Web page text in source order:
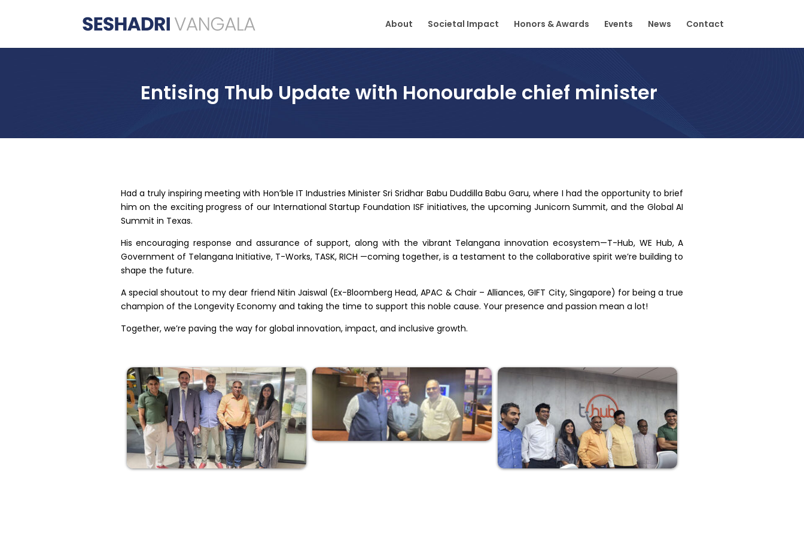
About Societal Impact Honors & Awards Events News Contact
Entising Thub Update with Honourable chief minister
Had a truly inspiring meeting with Hon’ble IT Industries Minister Sri Sridhar Babu Duddilla Babu Garu, where I had the opportunity to brief
him on the exciting progress of our International Startup Foundation ISF initiatives, the upcoming Junicorn Summit, and the Global AI
Summit in Texas.
His encouraging response and assurance of support, along with the vibrant Telangana innovation ecosystem—T-Hub, WE Hub, A
Government of Telangana Initiative, T-Works, TASK, RICH —coming together, is a testament to the collaborative spirit we’re building to
shape the future.
A special shoutout to my dear friend Nitin Jaiswal (Ex-Bloomberg Head, APAC & Chair – Alliances, GIFT City, Singapore) for being a true
champion of the Longevity Economy and taking the time to support this noble cause. Your presence and passion mean a lot!
Together, we’re paving the way for global innovation, impact, and inclusive growth.